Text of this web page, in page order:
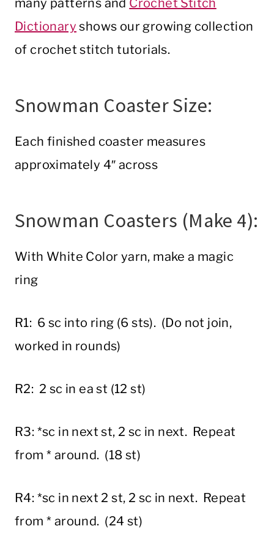
many patterns and Crochet Stitch
Dictionary shows our growing collection
of crochet stitch tutorials.
Snowman Coaster Size:
Each finished coaster measures
approximately 4″ across
Snowman Coasters (Make 4):
With White Color yarn, make a magic
ring
R1: 6 sc into ring (6 sts). (Do not join,
worked in rounds)
R2: 2 sc in ea st (12 st)
R3: *sc in next st, 2 sc in next. Repeat
from * around. (18 st)
R4: *sc in next 2 st, 2 sc in next. Repeat
from * around. (24 st)